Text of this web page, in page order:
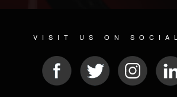
VISIT US ON